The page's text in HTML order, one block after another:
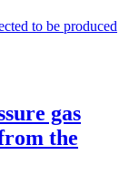
gas
the